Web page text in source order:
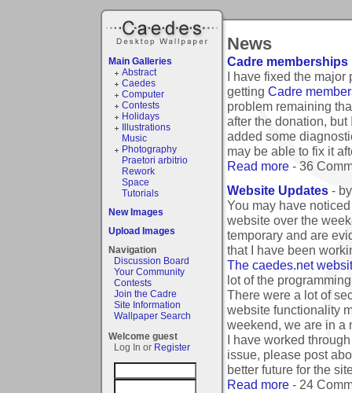
Main Galleries
Abstract
Caedes
Computer
Contests
Holidays
Illustrations
Music
Photography
Praetori arbitrio
Rework
Space
Tutorials
New Images
Upload Images
Navigation
Discussion Board
Your Community
Contests
Join the Cadre
Site Information
Wallpaper Search
Welcome guest
Log In or Register
News
Cadre memberships
I have fixed the
getting Cadre
problem remaining
after the donation,
added some
may be able to fix it
Read more - 36
Website Updates -
You may have
website over the
temporary and are
that I have been
The caedes.net
lot of the
There were a lot of
website functionality
weekend, we are in a
I have worked
issue, please post
better future for the
Read more - 24